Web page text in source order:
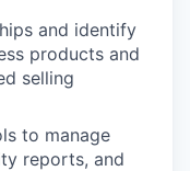
and identify
products and
selling
to manage
reports, and